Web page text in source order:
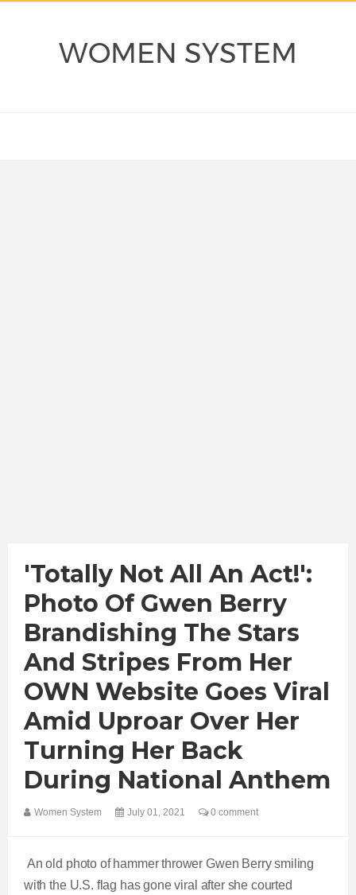
WOMEN SYSTEM
'Totally Not All An Act!':
Photo Of Gwen Berry
Brandishing The Stars
And Stripes From Her
OWN Website Goes Viral
Amid Uproar Over Her
Turning Her Back
During National Anthem
Women System July 01, 2021 0 comment
An old photo of hammer thrower Gwen Berry smiling
with the U.S. flag has gone viral after she courted